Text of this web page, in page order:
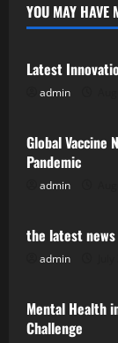
YOU MAY HAVE
Latest
admin
Uncategorized
Global Vaccine
Pandemic
admin
Uncategorized
the latest
admin
Uncategorized
Mental Health
Challenge